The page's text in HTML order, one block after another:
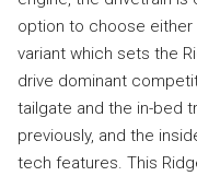
option to choose either
variant which sets the
drive dominant
tailgate and the in-bed
previously, and the
tech features. This